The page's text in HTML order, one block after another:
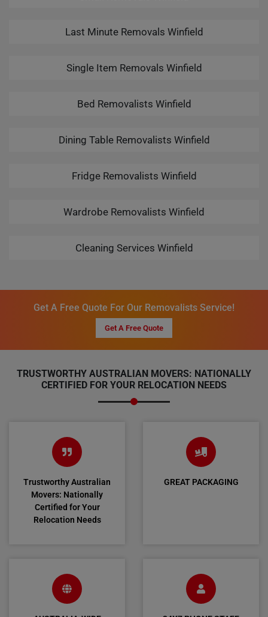
Last Minute Removals Winfield
Single Item Removals Winfield
Bed Removalists Winfield
Dining Table Removalists Winfield
Fridge Removalists Winfield
Wardrobe Removalists Winfield
Cleaning Services Winfield
Get A Free Quote For Our Removalists Service!
Get A Free Quote
TRUSTWORTHY AUSTRALIAN MOVERS: NATIONALLY
CERTIFIED FOR YOUR RELOCATION NEEDS
Trustworthy Australian
Movers: Nationally
Certified for Your
Relocation Needs
GREAT PACKAGING